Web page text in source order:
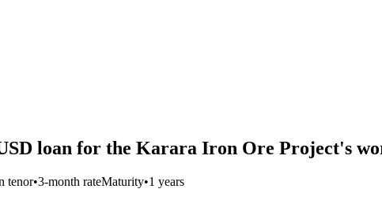
loan for the Karara Iron Ore Project's
tenor•3-month rateMaturity•1 years